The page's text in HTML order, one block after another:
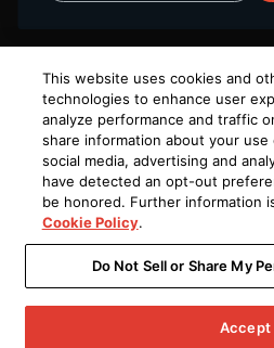
This website uses cookies and
technologies to enhance user
analyze performance and traffic
share information about your
social media, advertising and
have detected an opt-out
be honored. Further information
Cookie Policy.
Do Not Sell or Share My
Accept